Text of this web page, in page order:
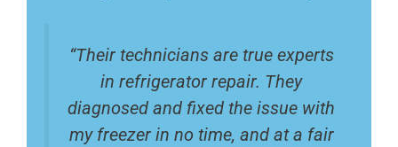
“Their technicians are true experts
in refrigerator repair. They
diagnosed and fixed the issue with
my freezer in no time, and at a fair